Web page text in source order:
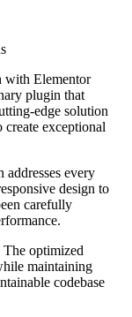
with Elementor
plugin that
edge solution
create exceptional
addresses every
design to
carefully
optimized
maintaining
codebase